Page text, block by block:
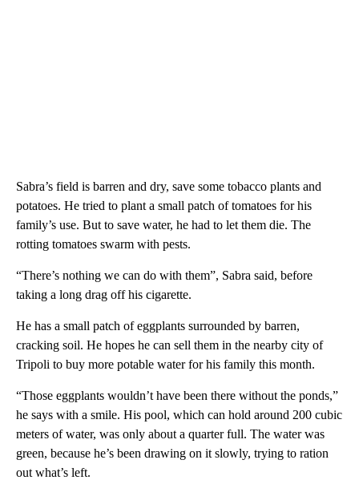
Sabra’s field is barren and dry, save some tobacco plants and
potatoes. He tried to plant a small patch of tomatoes for his
family’s use. But to save water, he had to let them die. The
rotting tomatoes swarm with pests.
“There’s nothing we can do with them”, Sabra said, before
taking a long drag off his cigarette.
He has a small patch of eggplants surrounded by barren,
cracking soil. He hopes he can sell them in the nearby city of
Tripoli to buy more potable water for his family this month.
“Those eggplants wouldn’t have been there without the ponds,”
he says with a smile. His pool, which can hold around 200 cubic
meters of water, was only about a quarter full. The water was
green, because he’s been drawing on it slowly, trying to ration
out what’s left.